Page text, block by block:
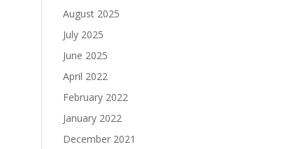
August 2025
July 2025
June 2025
April 2022
February 2022
January 2022
December 2021